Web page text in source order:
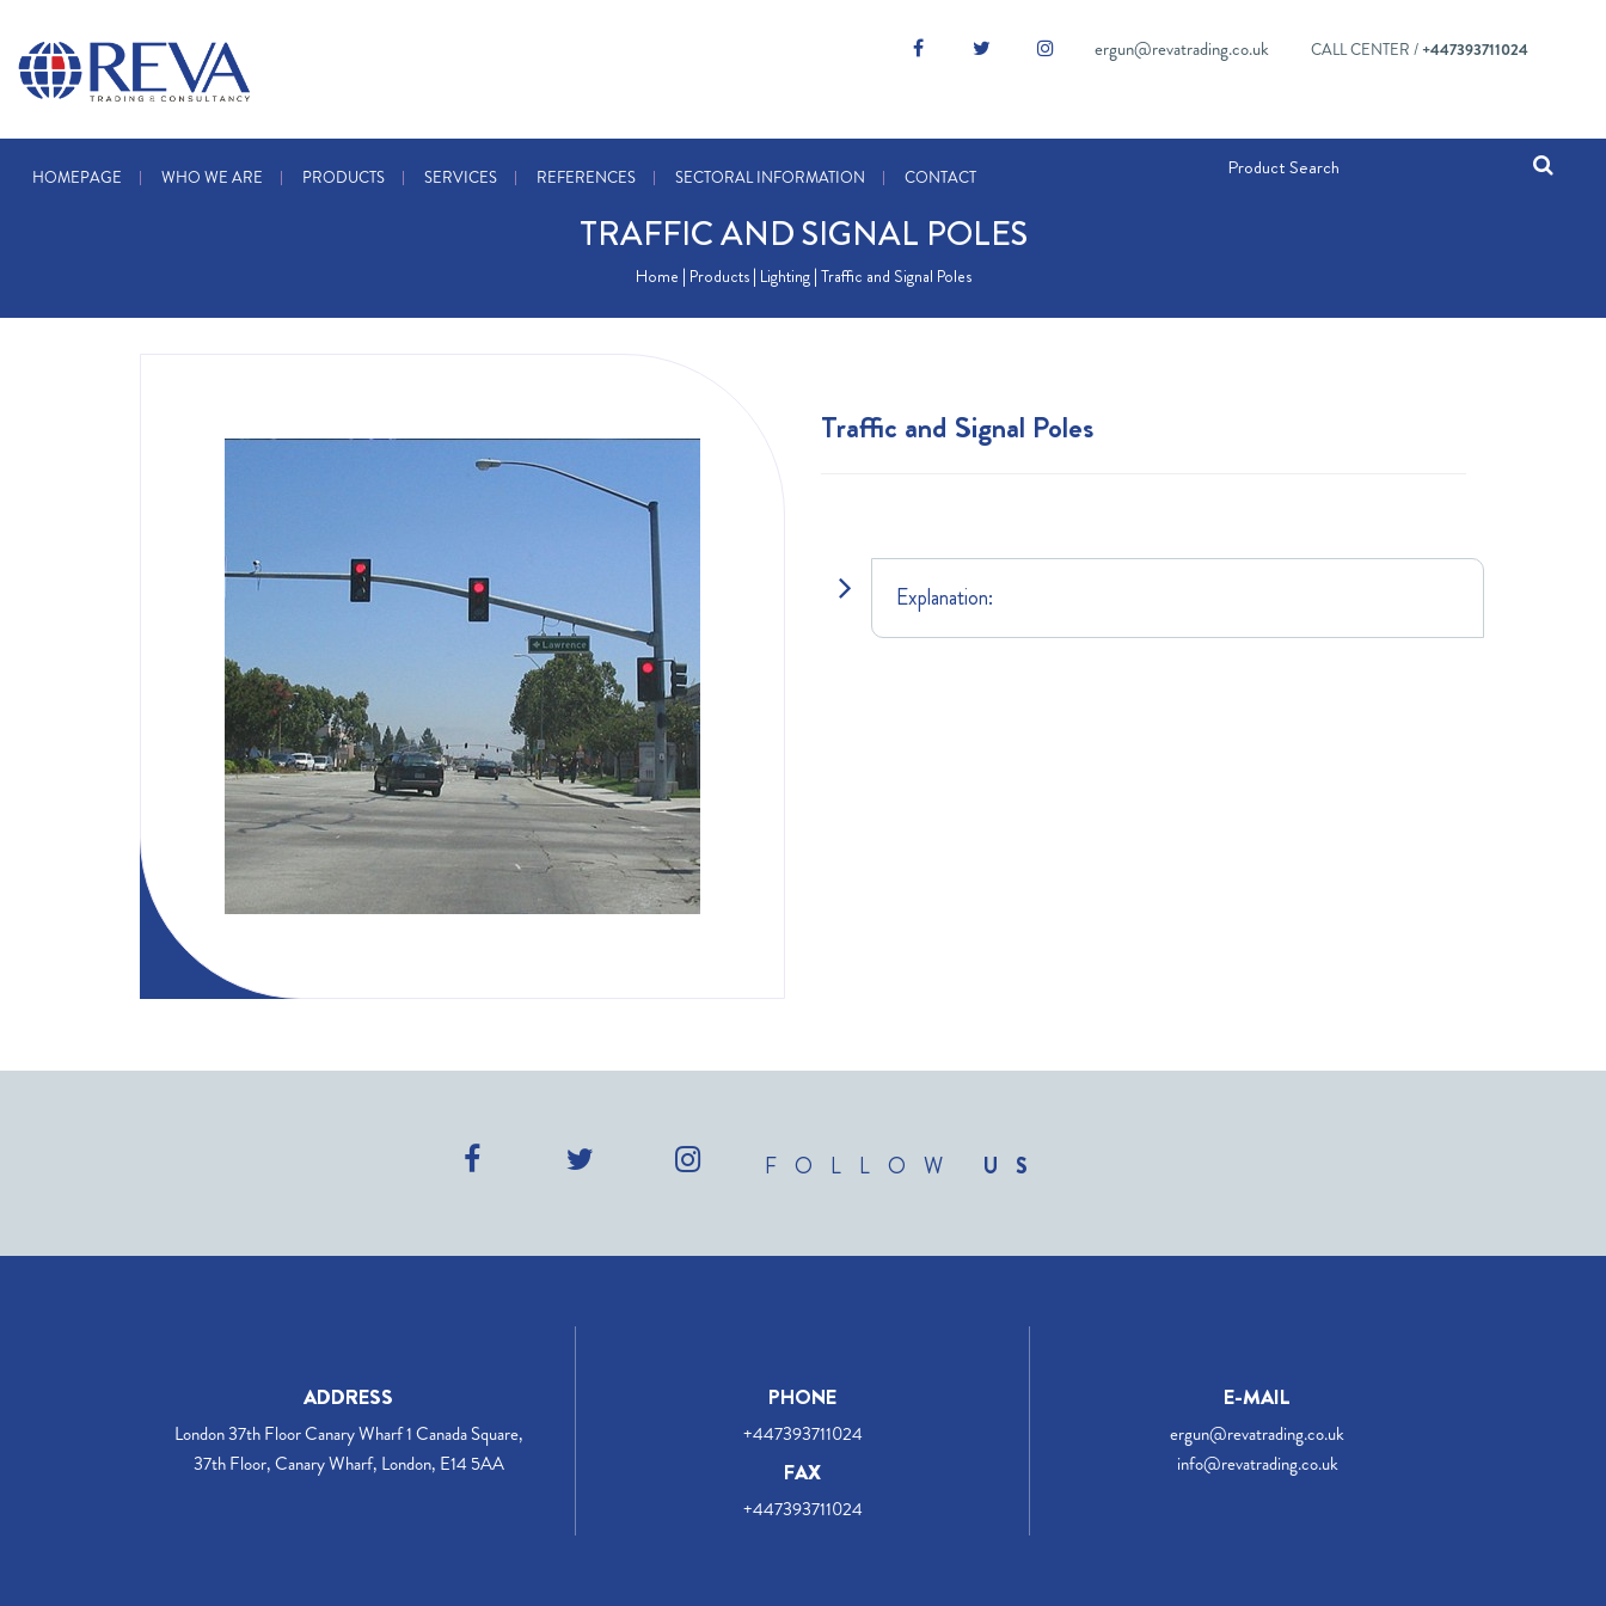
ergun@revatrading.co.uk CALL CENTER /+447393711024
HOMEPAGE WHO WE ARE PRODUCTS SERVICES REFERENCES SECTORAL INFORMATION CONTACT
TRAFFIC AND SIGNAL POLES
Home | Products | Lighting| Traffic and Signal Poles
Traffic and Signal Poles
Explanation:
FOLLOW US
ADDRESS
London 37th Floor Canary Wharf 1 Canada Square,
37th Floor, Canary Wharf, London, E14 5AA
PHONE
+447393711024
FAX
+447393711024
E-MAIL
ergun@revatrading.co.uk
info@revatrading.co.uk